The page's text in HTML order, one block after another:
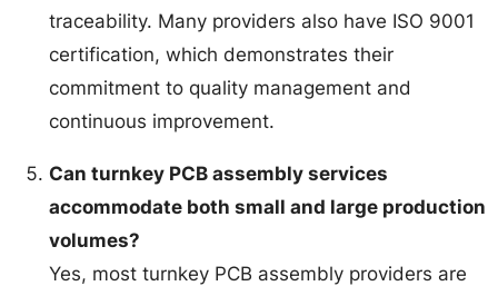
traceability. Many providers also have ISO 9001
certification, which demonstrates their
commitment to quality management and
continuous improvement.
Can turnkey PCB assembly services
accommodate both small and large production
volumes?
Yes, most turnkey PCB assembly providers are